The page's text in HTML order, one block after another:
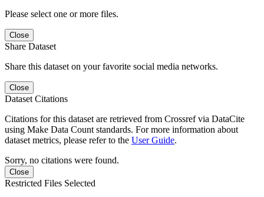
Please select one or more files.
Close
Share Dataset
Share this dataset on your favorite social media networks.
Close
Dataset Citations
Citations for this dataset are retrieved from Crossref via DataCite
using Make Data Count standards. For more information about
dataset metrics, please refer to the User Guide.
Sorry, no citations were found.
Close
Restricted Files Selected